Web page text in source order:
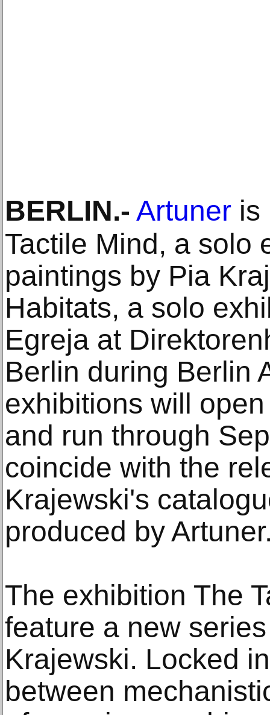
BERLIN.- Artuner is
Tactile Mind, a solo
paintings by Pia
Habitats, a solo
Egreja at
Berlin during Berlin
exhibitions will
and run through
coincide with the
Krajewski's
produced by
The exhibition The
feature a new
Krajewski. Locked
between